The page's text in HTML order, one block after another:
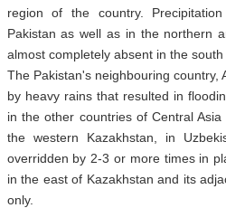
region of the country.
Pakistan as well as in the northern
almost completely absent in the south
The Pakistan's neighbouring country,
by heavy rains that resulted in
in the other countries of Central
the western Kazakhstan, in
overridden by 2-3 or more times in
in the east of Kazakhstan and its
only.